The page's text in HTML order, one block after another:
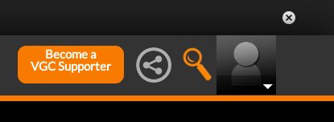
Become a
VGC Supporter